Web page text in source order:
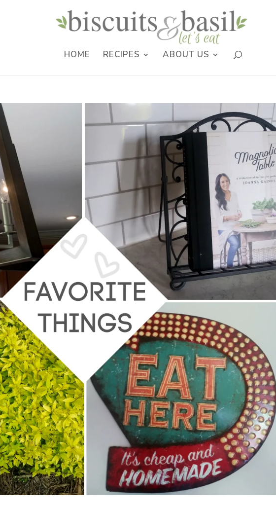
HOME RECIPES ABOUT US